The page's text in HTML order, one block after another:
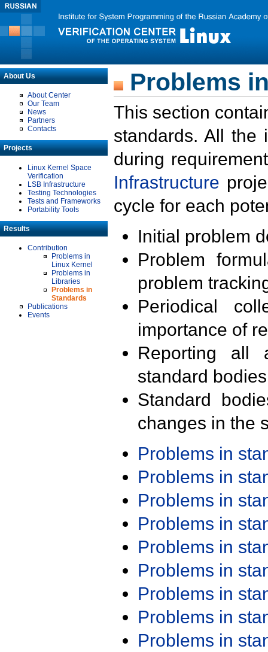
About Us
About Center
Our Team
News
Partners
Contacts
Projects
Linux Kernel Space
Verification
LSB Infrastructure
Testing Technologies
Tests and Frameworks
Portability Tools
Results
Contribution
Problems in
Linux Kernel
Problems in
Libraries
Problems in
Standards
Publications
Events
Problems
This section
standards. All the
during
Infrastructure
cycle for each
Initial problem
Problem
problem
Periodical
importance of
Reporting all
standard
Standard
changes in the
Problems in
Problems in
Problems in
Problems in
Problems in
Problems in
Problems in
Problems in
Problems in